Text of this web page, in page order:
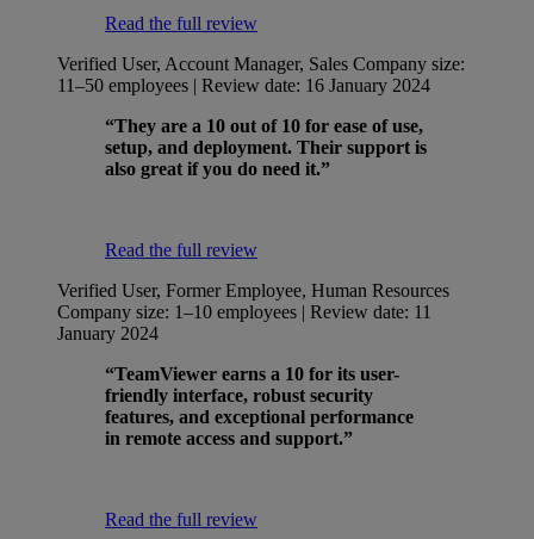
Read the full review
Verified User, Account Manager, Sales Company size:
11–50 employees | Review date: 16 January 2024
“They are a 10 out of 10 for ease of use,
setup, and deployment. Their support is
also great if you do need it.”
Read the full review
Verified User, Former Employee, Human Resources
Company size: 1–10 employees | Review date: 11
January 2024
“TeamViewer earns a 10 for its user-
friendly interface, robust security
features, and exceptional performance
in remote access and support.”
Read the full review